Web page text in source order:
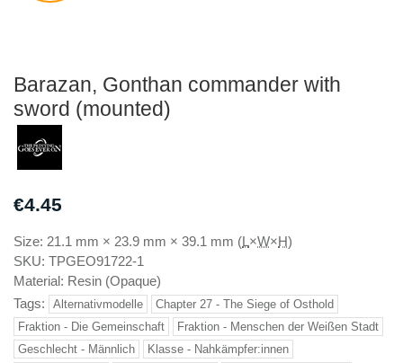
Barazan, Gonthan commander with
sword (mounted)
€4.45
Size: 21.1 mm × 23.9 mm × 39.1 mm (L ×W×H)
SKU: TPGEO91722-1
Material: Resin (Opaque)
Tags:
Alternativmodelle
Chapter 27 - The Siege of Osthold
Fraktion - Die Gemeinschaft
Fraktion - Menschen der Weißen Stadt
Geschlecht - Männlich
Klasse - Nahkämpfer:innen